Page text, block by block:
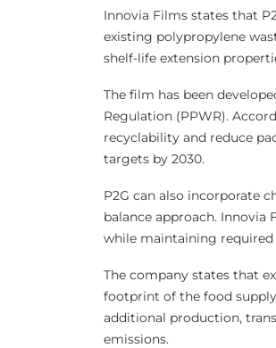
Innovia Films states that
existing polypropylene
shelf-life extension
The film has been
Regulation (PPWR).
recyclability and reduce
targets by 2030.
P2G can also incorporate
balance approach.
while maintaining
The company states that
footprint of the food
additional production,
emissions.